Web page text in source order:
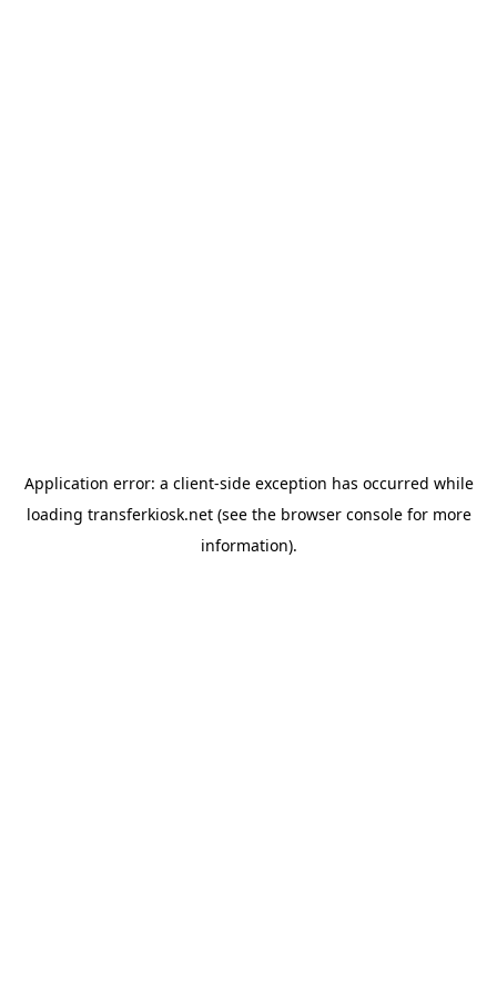
Application error: a client-side exception has occurred while
loading transferkiosk.net(see the browser consolefor more
information).